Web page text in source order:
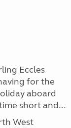
Eccles
for the
aboard
short and...
West